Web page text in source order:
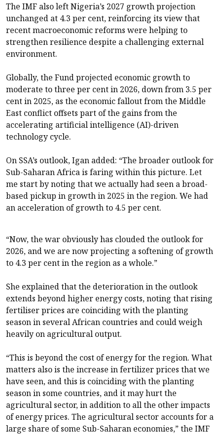
The IMF also left Nigeria’s 2027 growth projection
unchanged at 4.3 per cent, reinforcing its view that
recent macroeconomic reforms were helping to
strengthen resilience despite a challenging external
environment.
Globally, the Fund projected economic growth to
moderate to three per cent in 2026, down from 3.5 per
cent in 2025, as the economic fallout from the Middle
East conflict offsets part of the gains from the
accelerating artificial intelligence (AI)-driven
technology cycle.
On SSA’s outlook, Igan added: “The broader outlook for
Sub-Saharan Africa is faring within this picture. Let
me start by noting that we actually had seen a broad-
based pickup in growth in 2025 in the region. We had
an acceleration of growth to 4.5 per cent.
“Now, the war obviously has clouded the outlook for
2026, and we are now projecting a softening of growth
to 4.3 per cent in the region as a whole.”
She explained that the deterioration in the outlook
extends beyond higher energy costs, noting that rising
fertiliser prices are coinciding with the planting
season in several African countries and could weigh
heavily on agricultural output.
“This is beyond the cost of energy for the region. What
matters also is the increase in fertilizer prices that we
have seen, and this is coinciding with the planting
season in some countries, and it may hurt the
agricultural sector, in addition to all the other impacts
of energy prices. The agricultural sector accounts for a
large share of some Sub-Saharan economies,” the IMF